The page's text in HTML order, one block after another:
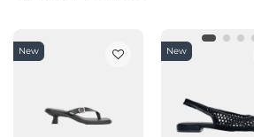
New New